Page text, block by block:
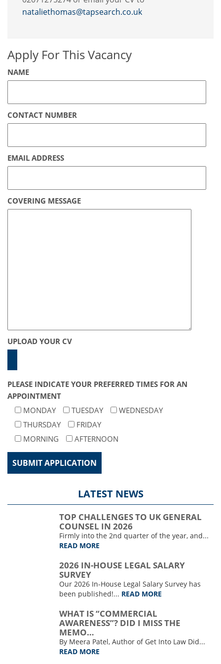
nataliethomas@tapsearch.co.uk
Apply For This Vacancy
NAME
CONTACT NUMBER
EMAIL ADDRESS
COVERING MESSAGE
UPLOAD YOUR CV
PLEASE INDICATE YOUR PREFERRED TIMES FOR AN
APPOINTMENT
MONDAY
TUESDAY
WEDNESDAY
THURSDAY
FRIDAY
MORNING
AFTERNOON
LATEST NEWS
TOP CHALLENGES TO UK GENERAL
COUNSEL IN 2026
Firmly into the 2nd quarter of the year, and...
READ MORE
2026 IN-HOUSE LEGAL SALARY
SURVEY
Our 2026 In-House Legal Salary Survey has
been published!... READ MORE
WHAT IS “COMMERCIAL
AWARENESS”? DID I MISS THE
MEMO…
By Meera Patel, Author of Get Into Law Did...
READ MORE